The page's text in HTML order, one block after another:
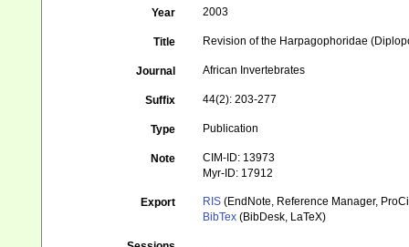
Year 2003
Title Revision of the Harpagophoridae
Journal African Invertebrates
Suffix 44(2): 203-277
Type Publication
Note
CIM-ID: 13973
Myr-ID: 17912
Export RIS (EndNote, Reference Manager,
BibTex (BibDesk, LaTeX)